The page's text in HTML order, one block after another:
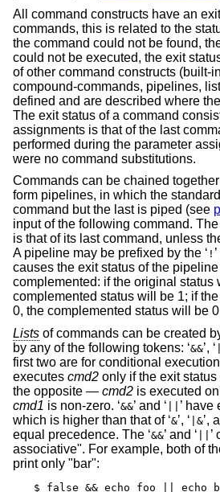
All command constructs have an
commands, this is related to the
the command could not be found,
could not be executed, the exit
of other command constructs (built-
compound-commands, pipelines,
defined and are described where
The exit status of a command
assignments is that of the last
performed during the parameter
were no command substitutions.
Commands can be chained together
form pipelines, in which the
command but the last is piped (see
input of the following command.
is that of its last command, unless
A pipeline may be prefixed by the ‘ !
causes the exit status of the
complemented: if the original status
complemented status will be 1; if
0, the complemented status will be
Lists of commands can be created
by any of the following tokens: ‘&&’, ‘
first two are for conditional
executes cmd2 only if the exit status
the opposite — cmd2 is executed
cmd1 is non-zero. ‘&&’ and ‘
’
which is higher than that of ‘&’, ‘ |&’,
equal precedence. The ‘&&’ and ‘
’
associative". For example, both of
print only "bar":
$ false && echo foo || echo